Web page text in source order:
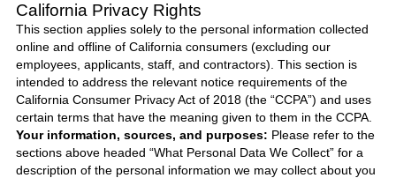
California Privacy Rights
This section applies solely to the personal information collected
online and offline of California consumers (excluding our
employees, applicants, staff, and contractors). This section is
intended to address the relevant notice requirements of the
California Consumer Privacy Act of 2018 (the “CCPA”) and uses
certain terms that have the meaning given to them in the CCPA.
Your information, sources, and purposes: Please refer to the
sections above headed “What Personal Data We Collect” for a
description of the personal information we may collect about you